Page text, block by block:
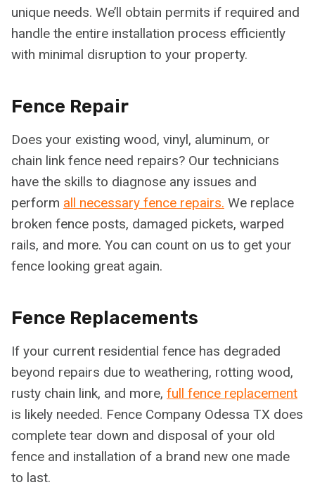
unique needs. We’ll obtain permits if required and
handle the entire installation process efficiently
with minimal disruption to your property.
Fence Repair
Does your existing wood, vinyl, aluminum, or
chain link fence need repairs? Our technicians
have the skills to diagnose any issues and
perform all necessary fence repairs. We replace
broken fence posts, damaged pickets, warped
rails, and more. You can count on us to get your
fence looking great again.
Fence Replacements
If your current residential fence has degraded
beyond repairs due to weathering, rotting wood,
rusty chain link, and more, full fence replacement
is likely needed. Fence Company Odessa TX does
complete tear down and disposal of your old
fence and installation of a brand new one made
to last.